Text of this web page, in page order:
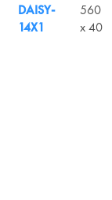
DAISY-
14X1
560
x 40